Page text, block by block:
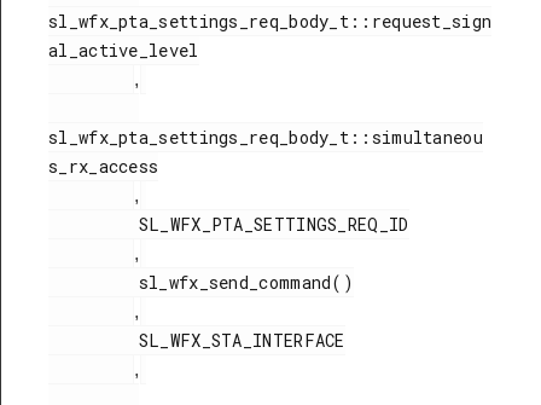
sl_wfx_pta_settings_req_body_t::request_sign
al_active_level
,
sl_wfx_pta_settings_req_body_t::simultaneou
s_rx_access
,
,
,
,